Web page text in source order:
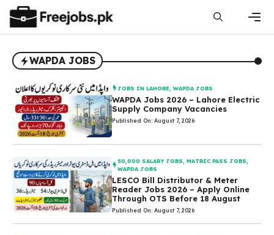
content
WAPDA JOBS
JOBS IN LAHORE ,WAPDA JOBS
WAPDA Jobs 2026 – Lahore Electric
Supply Company Vacancies
Published On: August 7, 2026
50,000 SALARY JOBS ,MATRIC PASS JOBS
WAPDA JOBS
LESCO Bill Distributor & Meter
Reader Jobs 2026 – Apply Online
Through OTS Before 18 August
Published On: August 7, 2026